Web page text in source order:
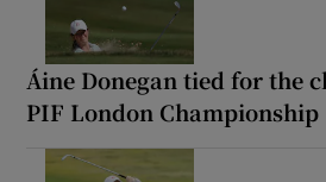
Áine Donegan tied for the
PIF London Championship